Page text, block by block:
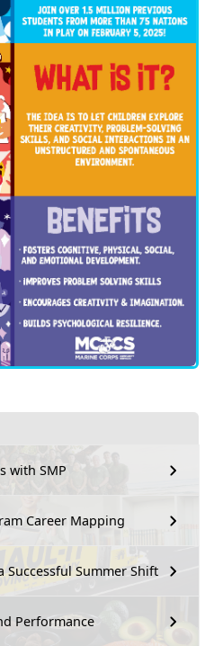
with SMP
Career Mapping
Successful Summer Shift
Performance